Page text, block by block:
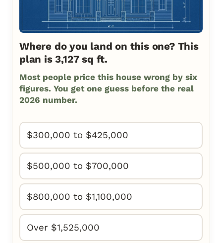
Where do you land on this one? This
plan is 3,127 sq ft.
Most people price this house wrong by six
figures. You get one guess before the real
2026 number.
$300,000 to $425,000
$500,000 to $700,000
$800,000 to $1,100,000
Over $1,525,000